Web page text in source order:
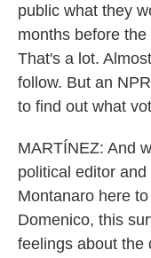
public what they
months before
That's a lot.
follow. But an
to find out what
MARTÍNEZ: And
political editor
Montanaro here
Domenico, this
feelings about the